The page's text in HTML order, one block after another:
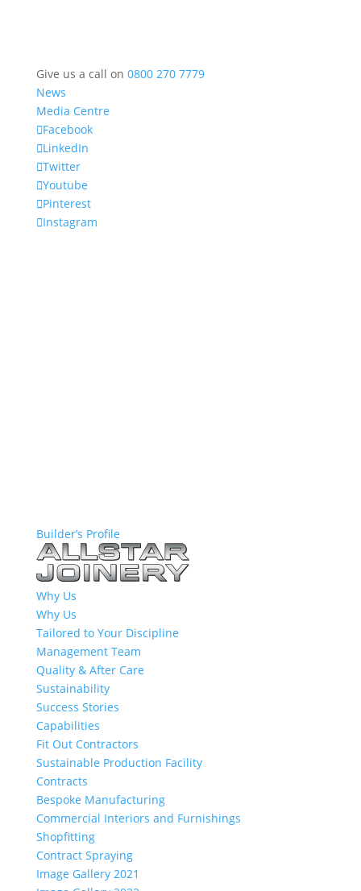
Give us a call on 0800 270 7779
News
Media Centre
Facebook
LinkedIn
Twitter
Youtube
Pinterest
Instagram
Builder’s Profile
Why Us
Why Us
Tailored to Your Discipline
Management Team
Quality & After Care
Sustainability
Success Stories
Capabilities
Fit Out Contractors
Sustainable Production Facility
Contracts
Bespoke Manufacturing
Commercial Interiors and Furnishings
Shopfitting
Contract Spraying
Image Gallery 2021